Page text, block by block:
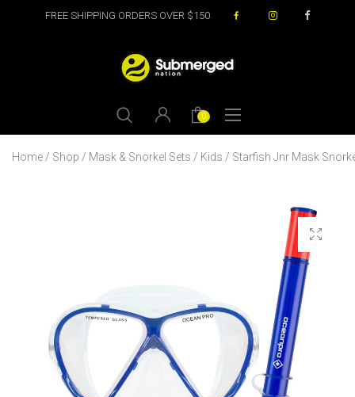
FREE SHIPPING ORDERS OVER $150
0
Home / Shop / Mask & Snorkel Sets / Kids / Starfish Jnr Mask